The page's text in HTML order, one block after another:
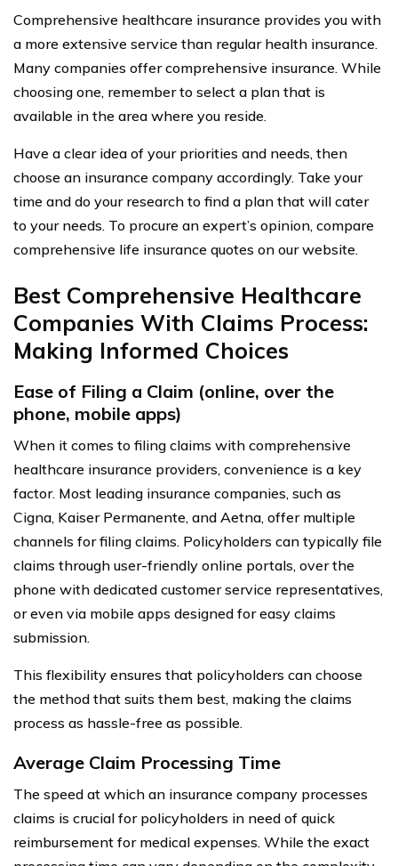
Comprehensive healthcare insurance provides you with
a more extensive service than regular health insurance.
Many companies offer comprehensive insurance. While
choosing one, remember to select a plan that is
available in the area where you reside.
Have a clear idea of your priorities and needs, then
choose an insurance company accordingly. Take your
time and do your research to find a plan that will cater
to your needs. To procure an expert’s opinion, compare
comprehensive life insurance quotes on our website.
Best Comprehensive Healthcare
Companies With Claims Process:
Making Informed Choices
Ease of Filing a Claim (online, over the
phone, mobile apps)
When it comes to filing claims with comprehensive
healthcare insurance providers, convenience is a key
factor. Most leading insurance companies, such as
Cigna, Kaiser Permanente, and Aetna, offer multiple
channels for filing claims. Policyholders can typically file
claims through user-friendly online portals, over the
phone with dedicated customer service representatives,
or even via mobile apps designed for easy claims
submission.
This flexibility ensures that policyholders can choose
the method that suits them best, making the claims
process as hassle-free as possible.
Average Claim Processing Time
The speed at which an insurance company processes
claims is crucial for policyholders in need of quick
reimbursement for medical expenses. While the exact